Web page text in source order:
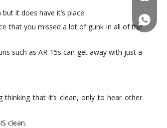
it does have it’s place.
that you missed a lot of gunk in all of the
such as AR-15s can get away with just a
that it’s clean, only to hear other
clean.